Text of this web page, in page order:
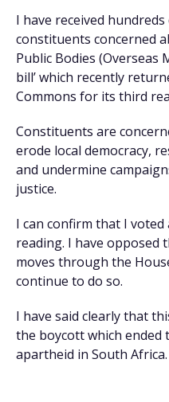
I have received
constituents concerned
Public Bodies (Overseas
bill’ which recently
Commons for its third
Constituents are
erode local democracy,
and undermine
justice.
I can confirm that I
reading. I have opposed
moves through the
continue to do so.
I have said clearly that
the boycott which ended
apartheid in South Africa.